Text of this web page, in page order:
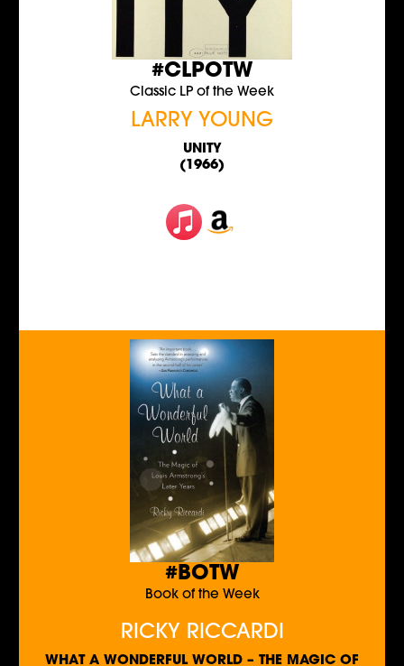
#CLPOTW
Classic LP of the Week
LARRY YOUNG
UNITY
(1966)
#BOTW
Book of the Week
RICKY RICCARDI
WHAT A WONDERFUL WORLD – THE MAGIC OF